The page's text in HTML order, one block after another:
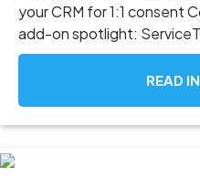
your CRM for 1:1 consent
add-on spotlight:
READ